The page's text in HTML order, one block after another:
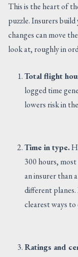
This is the heart of
puzzle. Insurers
changes can move
look at, roughly in
Total flight
logged time
lowers risk in
Time in type.
300 hours,
an insurer than
different
clearest ways
Ratings and